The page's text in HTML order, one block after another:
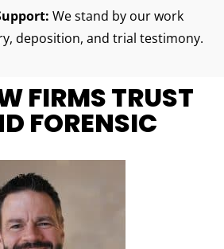
We stand by our work
deposition, and trial testimony.
FIRMS TRUST
FORENSIC